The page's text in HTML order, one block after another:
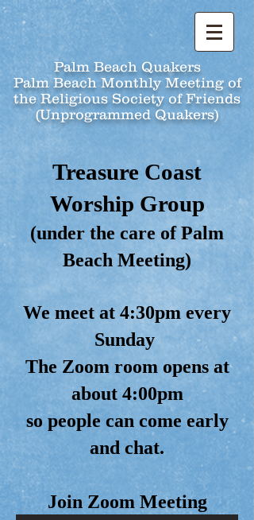
Palm Beach Quakers
Palm Beach Monthly Meeting of
the Religious Society of Friends
(Unprogrammed Quakers)
Treasure Coast
Worship Group
(under the care of Palm
Beach Meeting)
We meet at 4:30pm every
Sunday
The Zoom room opens at
about 4:00pm
so people can come early
and chat.
Join Zoom Meeting